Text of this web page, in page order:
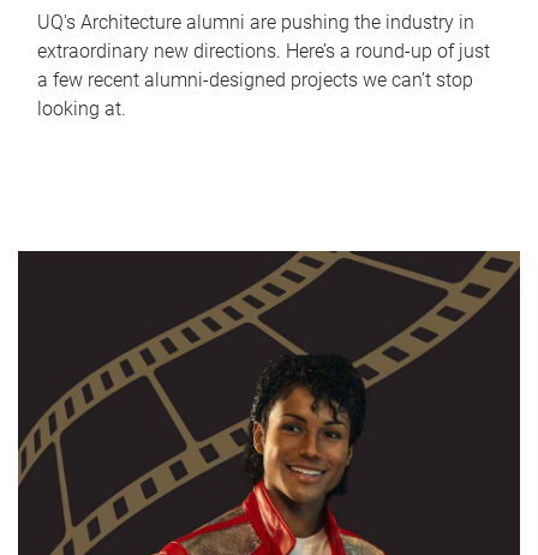
UQ's Architecture alumni are pushing the industry in
extraordinary new directions. Here’s a round-up of just
a few recent alumni-designed projects we can’t stop
looking at.